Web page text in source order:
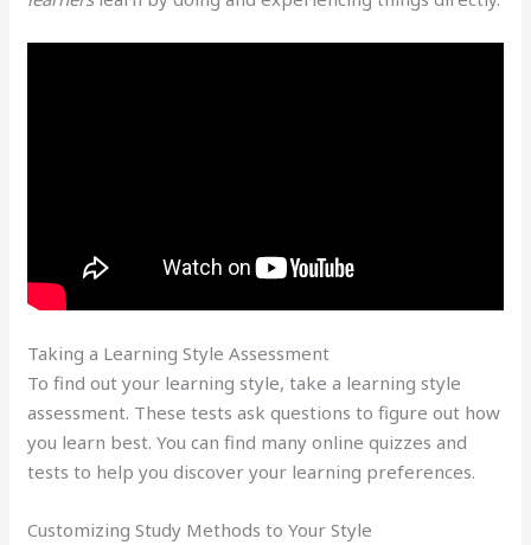
Taking a Learning Style Assessment
To find out your learning style, take a learning style
assessment. These tests ask questions to figure out how
you learn best. You can find many online quizzes and
tests to help you discover your learning preferences.
Customizing Study Methods to Your Style